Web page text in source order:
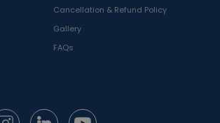
Cancellation & Refund Policy
Gallery
FAQs